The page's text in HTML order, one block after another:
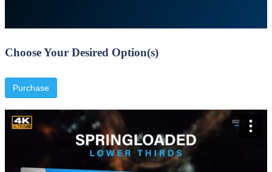
Choose Your Desired Option(s)
Purchase